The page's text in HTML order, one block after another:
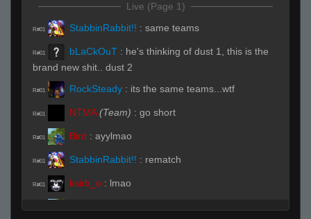
Live (Page 1)
R#01 StabbinRabbit!! : same teams
R#01 bLaCkOuT : he's thinking of dust 1, this is the
brand new shit.. dust 2
R#01 RockSteady : its the same teams...wtf
R#01 NTMA (Team) : go short
R#01 Bird : ayylmao
R#01 StabbinRabbit!! : rematch
R#01 ksirb_o : lmao